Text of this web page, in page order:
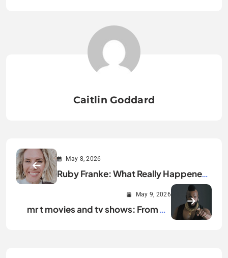
Caitlin Goddard
May 8, 2026
Ruby Franke: What Really Happened
May 9, 2026
mr t movies and tv shows: From A-